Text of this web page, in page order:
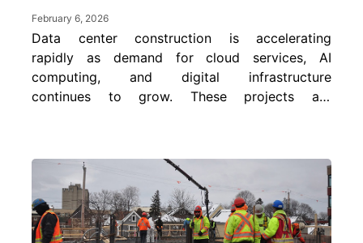
February 6, 2026
Data center construction is accelerating
rapidly as demand for cloud services, AI
computing, and digital infrastructure
continues to grow. These projects are
that determines whether a site stays on
track. In this blog, learn how innovative
long-range concrete monitoring supports...